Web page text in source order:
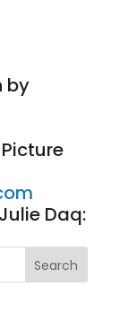
by
Daq:
Search